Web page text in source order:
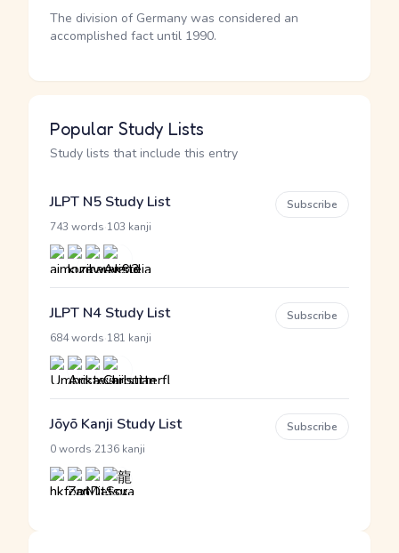
The division of Germany was considered an
accomplished fact until 1990.
Popular Study Lists
Study lists that include this entry
JLPT N5 Study List
743 words 103 kanji
Subscribe
JLPT N4 Study List
684 words 181 kanji
Subscribe
Jōyō Kanji Study List
0 words 2136 kanji
Subscribe